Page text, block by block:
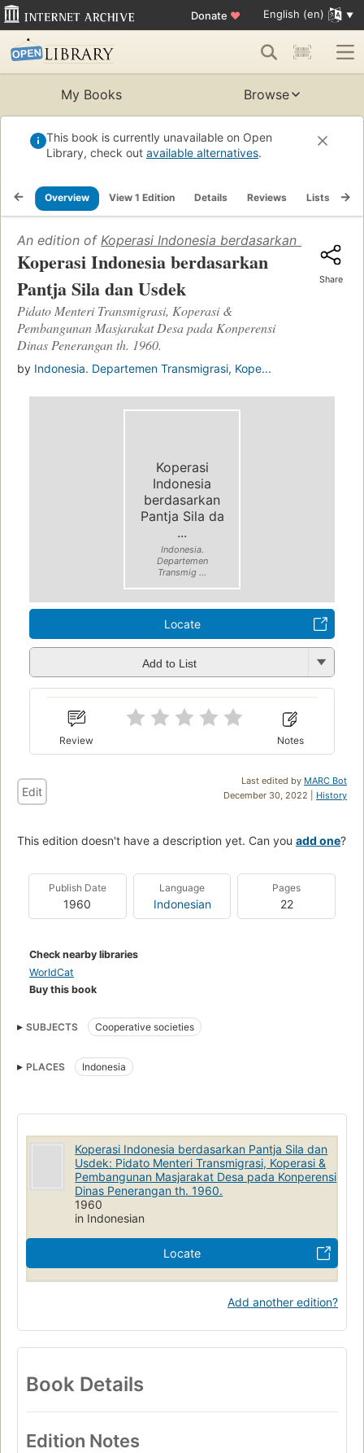
Donate ♥ English (en)
My Books Browse
This book is currently unavailable on Open
Library, check out available alternatives.
Overview View 1 Edition Details Reviews Lists
An edition of Koperasi Indonesia berdasarkan Pantja
Koperasi Indonesia berdasarkan
Pantja Sila dan Usdek
Pidato Menteri Transmigrasi, Koperasi &
Pembangunan Masjarakat Desa pada Konperensi
Dinas Penerangan th. 1960.
by Indonesia. Departemen Transmigrasi, Kope...
Share
Koperasi
Indonesia
berdasarkan
Pantja Sila da
...
Indonesia.
Departemen
Transmig ...
Locate
Add to List
Review Notes
Last edited by MARC Bot
December 30, 2022 | History
Edit
This edition doesn't have a description yet. Can you add one?
Publish Date
1960
Language
Indonesian
Pages
22
Check nearby libraries
WorldCat
Buy this book
SUBJECTS Cooperative societies
PLACES Indonesia
Koperasi Indonesia berdasarkan Pantja Sila dan
Usdek: Pidato Menteri Transmigrasi, Koperasi &
Pembangunan Masjarakat Desa pada Konperensi
Dinas Penerangan th. 1960.
1960
in Indonesian
Locate
Add another edition?
Book Details
Edition Notes